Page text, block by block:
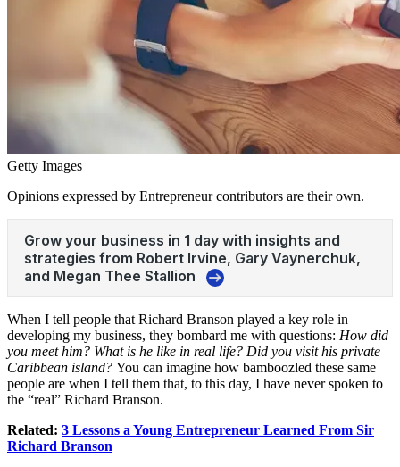
Getty Images
Opinions expressed by Entrepreneur contributors are their own.
When I tell people that Richard Branson played a key role in
developing my business, they bombard me with questions: How did
you meet him? What is he like in real life? Did you visit his private
Caribbean island? You can imagine how bamboozled these same
people are when I tell them that, to this day, I have never spoken to
the “real” Richard Branson.
Related: 3 Lessons a Young Entrepreneur Learned From Sir
Richard Branson